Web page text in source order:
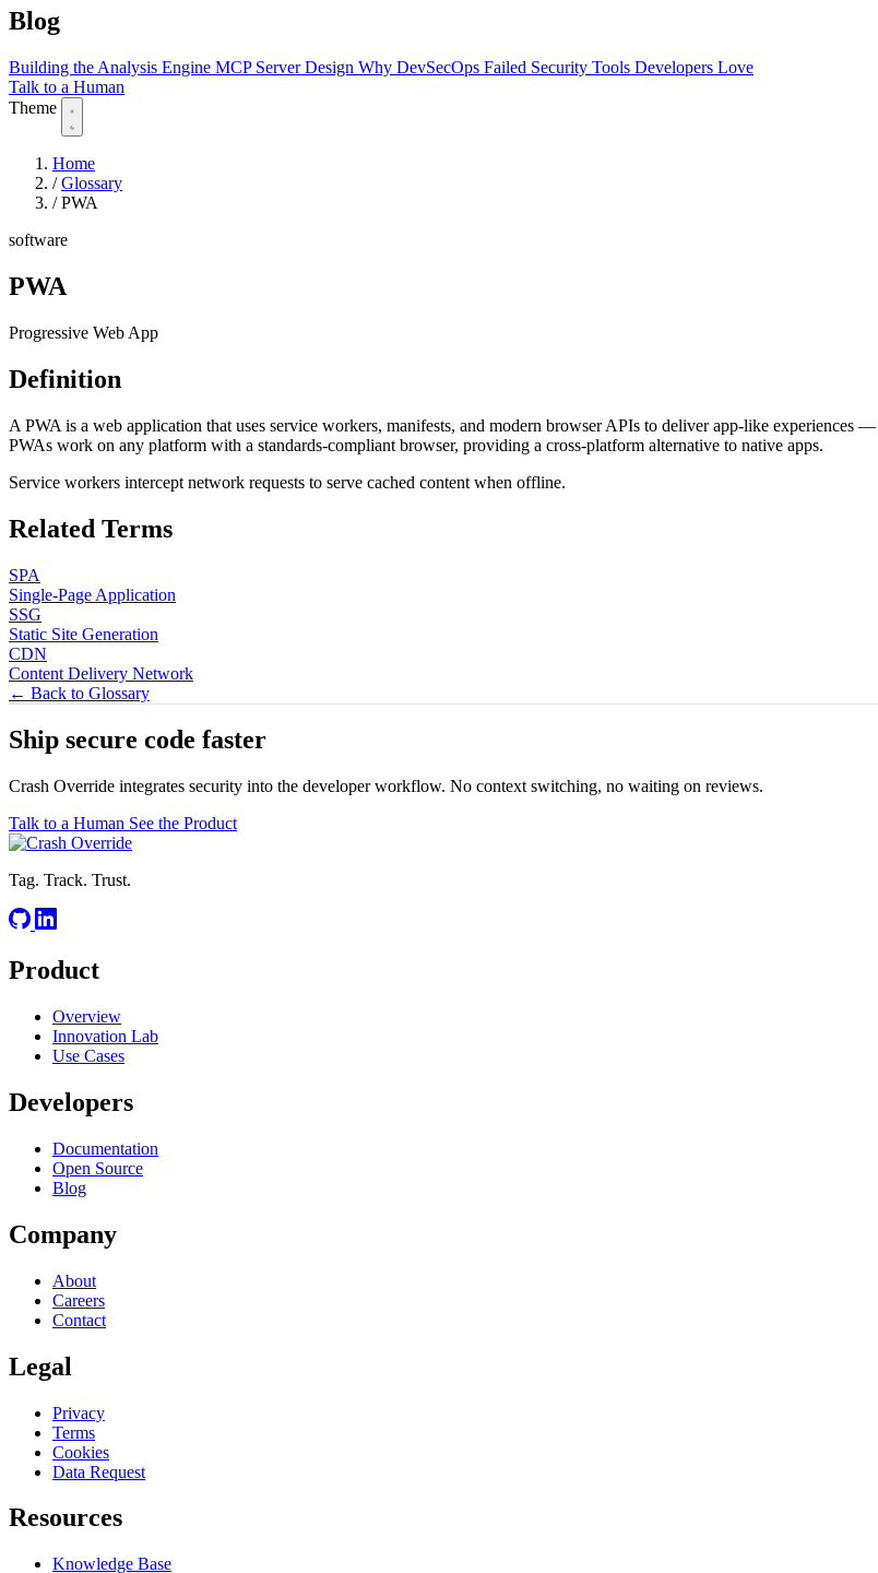
Blog
Building the Analysis Engine MCP Server Design Why DevSecOps Failed Security Tools Developers Love
Talk to a Human
Theme
Home
/ Glossary
/ PWA
software
PWA
Progressive Web App
Definition
A PWA is a web application that uses service workers, manifests, and modern browser APIs to deliver app-like
PWAs work on any platform with a standards-compliant browser, providing a cross-platform alternative to native apps.
Service workers intercept network requests to serve cached content when offline.
Related Terms
SPA
Single-Page Application
SSG
Static Site Generation
CDN
Content Delivery Network
← Back to Glossary
Ship secure code faster
Crash Override integrates security into the developer workflow. No context switching, no waiting on reviews.
Talk to a Human See the Product
Tag. Track. Trust.
Product
Overview
Innovation Lab
Use Cases
Developers
Documentation
Open Source
Blog
Company
About
Careers
Contact
Legal
Privacy
Terms
Cookies
Data Request
Resources
Knowledge Base